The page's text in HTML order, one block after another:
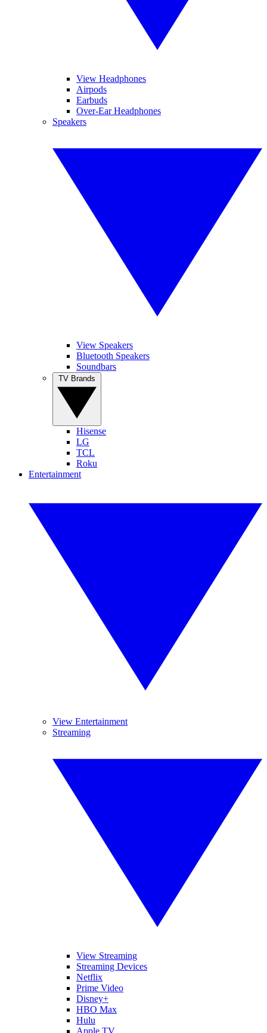
View Headphones
Airpods
Earbuds
Over-Ear Headphones
Speakers
View Speakers
Bluetooth Speakers
Soundbars
Hisense
LG
TCL
Roku
Entertainment
View Entertainment
Streaming
View Streaming
Streaming Devices
Netflix
Prime Video
Disney+
HBO Max
Hulu
Apple TV